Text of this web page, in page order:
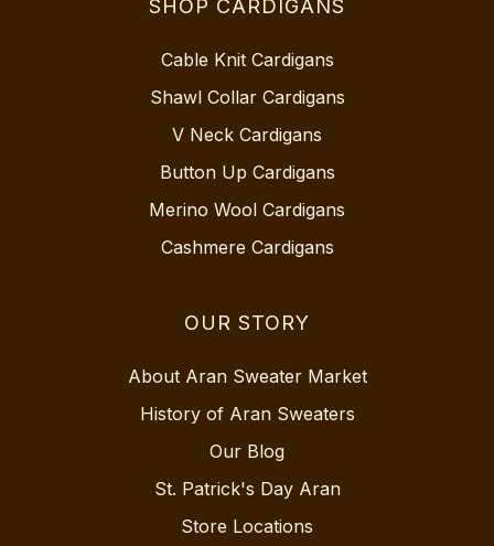
SHOP CARDIGANS
Cable Knit Cardigans
Shawl Collar Cardigans
V Neck Cardigans
Button Up Cardigans
Merino Wool Cardigans
Cashmere Cardigans
OUR STORY
About Aran Sweater Market
History of Aran Sweaters
Our Blog
St. Patrick's Day Aran
Store Locations